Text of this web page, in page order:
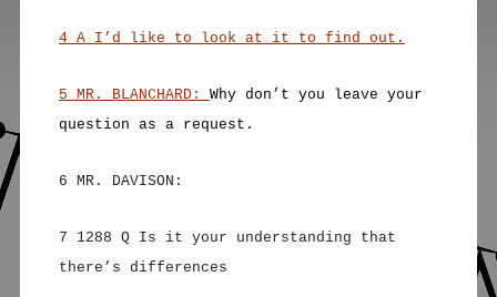
4 A I’d like to look at it to find out.
5 MR. BLANCHARD: Why don’t you leave your
question as a request.
6 MR. DAVISON:
7 1288 Q Is it your understanding that
there’s differences